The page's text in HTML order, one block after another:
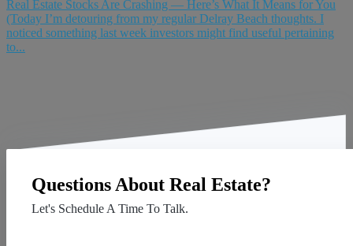
Real Estate Stocks Are Crashing — Here’s What It Means for You
(Today I’m detouring from my regular Delray Beach thoughts. I
noticed something last week investors might find useful pertaining
to...
Questions About Real Estate?
Let's Schedule A Time To Talk.